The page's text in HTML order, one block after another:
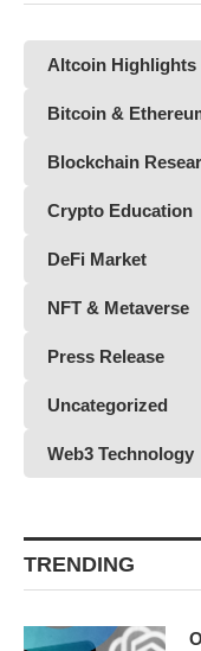
Altcoin Highlights
Bitcoin &
Blockchain
Crypto Education
DeFi Market
NFT & Metaverse
Press Release
Uncategorized
Web3 Technology
TRENDING